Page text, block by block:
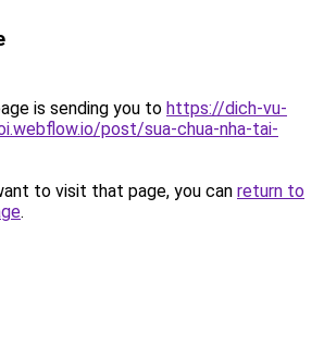
is sending you to https://dich-vu-
post/sua-chua-nha-tai-
to visit that page, you can return to
.